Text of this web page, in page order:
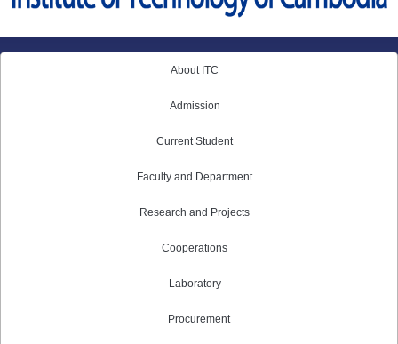
About ITC
Admission
Current Student
Faculty and Department
Research and Projects
Cooperations
Laboratory
Procurement